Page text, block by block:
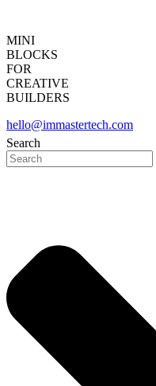
MINI
BLOCKS
FOR
CREATIVE
BUILDERS
hello@immastertech.com
Search